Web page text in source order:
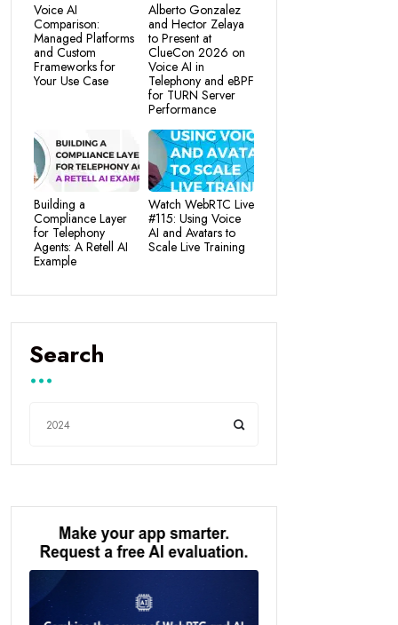
Voice AI
Comparison:
Managed Platforms
and Custom
Frameworks for
Your Use Case
Alberto Gonzalez
and Hector Zelaya
to Present at
ClueCon 2026 on
Voice AI in
Telephony and eBPF
for TURN Server
Performance
Building a
Compliance Layer
for Telephony
Agents: A Retell AI
Example
Watch WebRTC Live
#115: Using Voice
AI and Avatars to
Scale Live Training
Search